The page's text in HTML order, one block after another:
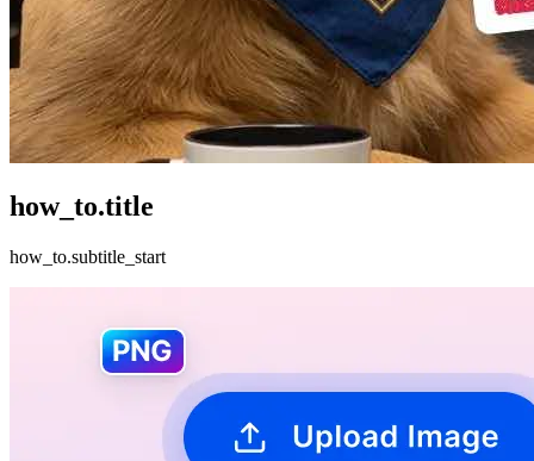
how_to.title
how_to.subtitle_start